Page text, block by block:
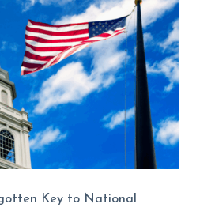
Key to National